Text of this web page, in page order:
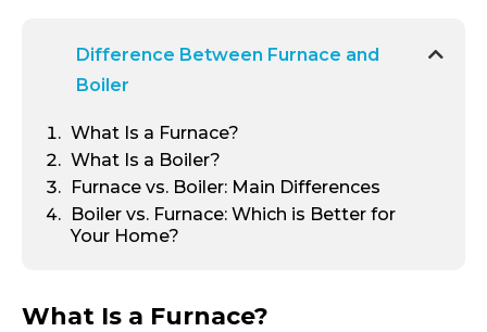
Difference Between Furnace and
Boiler
What Is a Furnace?
What Is a Boiler?
Furnace vs. Boiler: Main Differences
Boiler vs. Furnace: Which is Better for
Your Home?
What Is a Furnace?